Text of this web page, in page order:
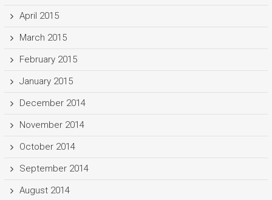
April 2015
March 2015
February 2015
January 2015
December 2014
November 2014
October 2014
September 2014
August 2014